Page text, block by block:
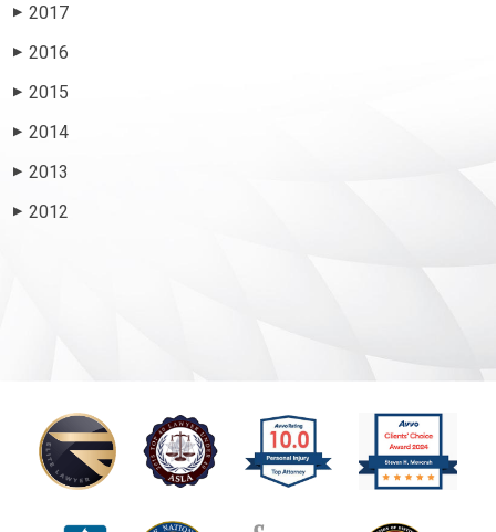
▶ 2017
▶ 2016
▶ 2015
▶ 2014
▶ 2013
▶ 2012